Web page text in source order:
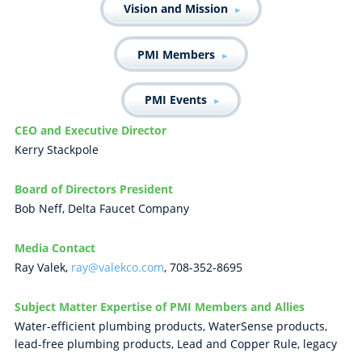
Vision and Mission
PMI Members
PMI Events
CEO and Executive Director
Kerry Stackpole
Board of Directors President
Bob Neff, Delta Faucet Company
Media Contact
Ray Valek, ray@valekco.com, 708-352-8695
Subject Matter Expertise of PMI Members and Allies
Water-efficient plumbing products, WaterSense products,
lead-free plumbing products, Lead and Copper Rule, legacy